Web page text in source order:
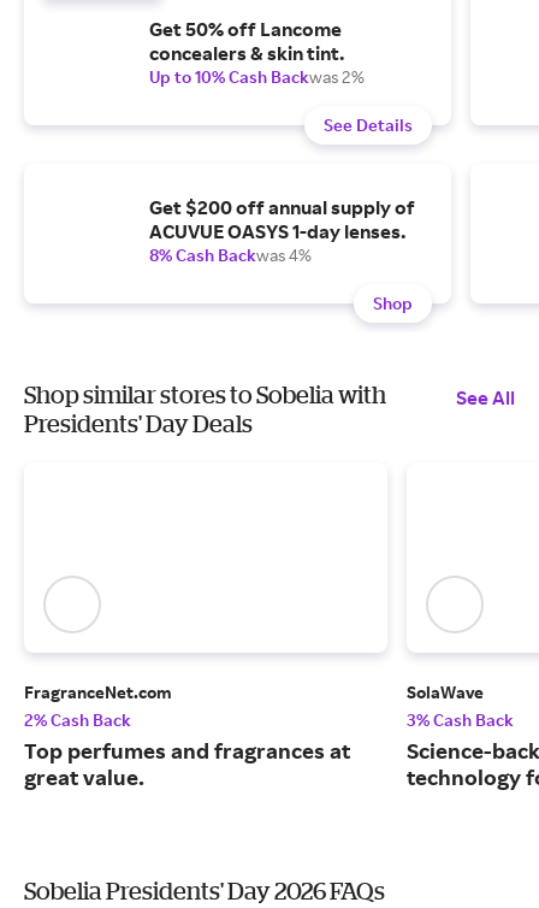
Get 50% off Lancome
concealers & skin tint.
Up to 10% Cash Backwas 2%
See Details
Get $200 off annual supply of
ACUVUE OASYS 1-day lenses.
8% Cash Backwas 4%
Shop
Shop similar stores to Sobelia with
Presidents' Day Deals
See All
FragranceNet.com
2% Cash Back
Top perfumes and fragrances at
great value.
SolaWave
3% Cash Back
Science-
technology
Sobelia Presidents' Day 2026 FAQs